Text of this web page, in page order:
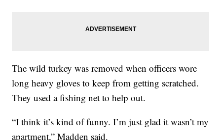
The wild turkey was removed when officers wore
long heavy gloves to keep from getting scratched.
They used a fishing net to help out.
“I think it’s kind of funny. I’m just glad it wasn’t my
apartment,” Madden said.